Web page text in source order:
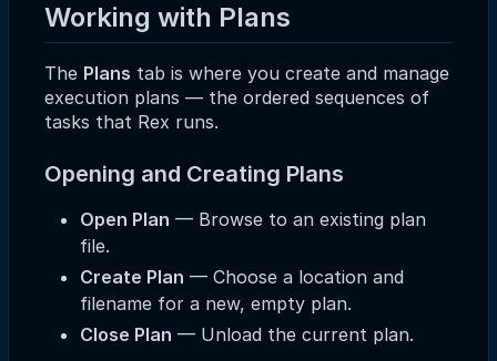
Working with Plans
The Plans tab is where you create and manage
execution plans — the ordered sequences of
tasks that Rex runs.
Opening and Creating Plans
Open Plan — Browse to an existing plan
file.
Create Plan — Choose a location and
filename for a new, empty plan.
Close Plan — Unload the current plan.